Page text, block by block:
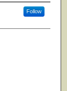
Follow